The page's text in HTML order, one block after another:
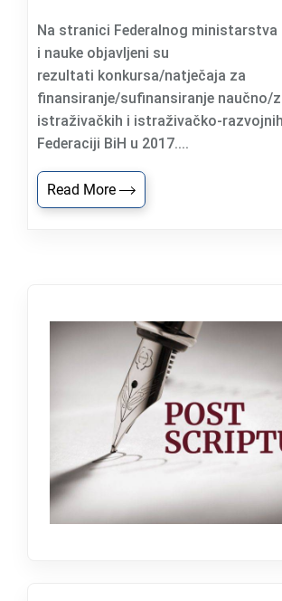
Na stranici Federalnog ministarstva
i nauke objavljeni su
rezultati konkursa/natječaja za
finansiranje/sufinansiranje naučno/
istraživačkih i istraživačko-
Federaciji BiH u 2017....
Read More